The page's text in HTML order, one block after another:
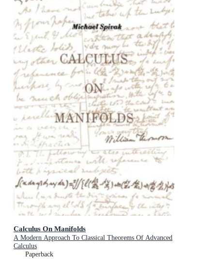
Calculus On Manifolds
A Modern Approach To Classical Theorems Of Advanced
Calculus
Paperback